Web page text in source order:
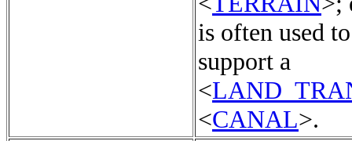
is often used
support a
<
<CANAL>.